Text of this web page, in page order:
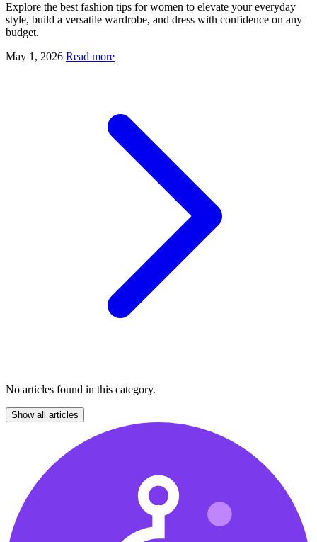
Explore the best fashion tips for women to elevate your everyday
style, build a versatile wardrobe, and dress with confidence on any
budget.
May 1, 2026 Read more
No articles found in this category.
Show all articles